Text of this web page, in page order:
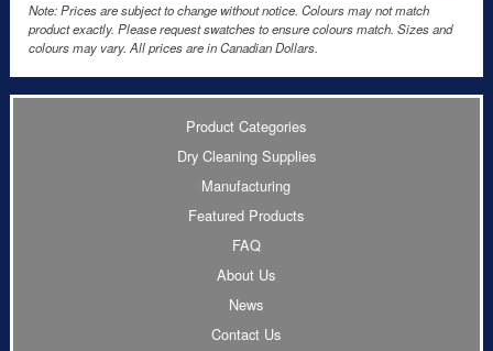
Note: Prices are subject to change without notice. Colours may not match
product exactly. Please request swatches to ensure colours match. Sizes and
colours may vary. All prices are in Canadian Dollars.
Product Categories
Dry Cleaning Supplies
Manufacturing
Featured Products
FAQ
About Us
News
Contact Us